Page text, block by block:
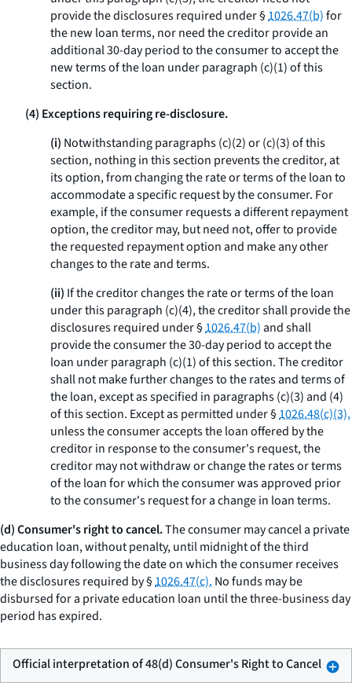
provide the disclosures required under §1026.47(b)for
the new loan terms, nor need the creditor provide an
additional 30-day period to the consumer to accept the
new terms of the loan under paragraph (c)(1) of this
section.
(4) Exceptions requiring re-disclosure.
(i) Notwithstanding paragraphs (c)(2) or (c)(3) of this
section, nothing in this section prevents the creditor, at
its option, from changing the rate or terms of the loan to
accommodate a specific request by the consumer. For
example, if the consumer requests a different repayment
option, the creditor may, but need not, offer to provide
the requested repayment option and make any other
changes to the rate and terms.
(ii) If the creditor changes the rate or terms of the loan
under this paragraph (c)(4), the creditor shall provide the
disclosures required under §1026.47(b)and shall
provide the consumer the 30-day period to accept the
loan under paragraph (c)(1) of this section. The creditor
shall not make further changes to the rates and terms of
the loan, except as specified in paragraphs (c)(3) and (4)
of this section. Except as permitted under §1026.48(c)(3),
unless the consumer accepts the loan offered by the
creditor in response to the consumer's request, the
creditor may not withdraw or change the rates or terms
of the loan for which the consumer was approved prior
to the consumer's request for a change in loan terms.
(d) Consumer's right to cancel.The consumer may cancel a private
education loan, without penalty, until midnight of the third
business day following the date on which the consumer receives
the disclosures required by §1026.47(c). No funds may be
disbursed for a private education loan until the three-business day
period has expired.
Official interpretation of 48(d) Consumer's Right to Cancel